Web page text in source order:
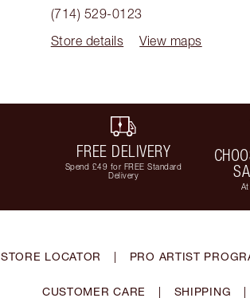
(714) 529-0123
Store details
View maps
FREE DELIVERY
Spend £49 for FREE Standard
Delivery
STORE LOCATOR | PRO ARTIST
CUSTOMER CARE | SHIPPING |